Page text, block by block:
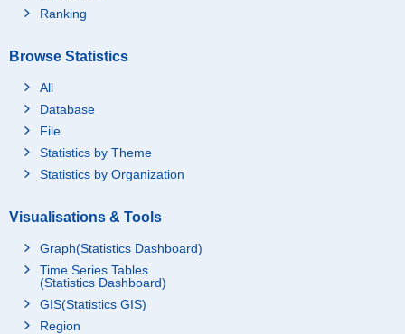
Ranking
Browse Statistics
All
Database
File
Statistics by Theme
Statistics by Organization
Visualisations & Tools
Graph(Statistics Dashboard)
Time Series Tables
(Statistics Dashboard)
GIS(Statistics GIS)
Region